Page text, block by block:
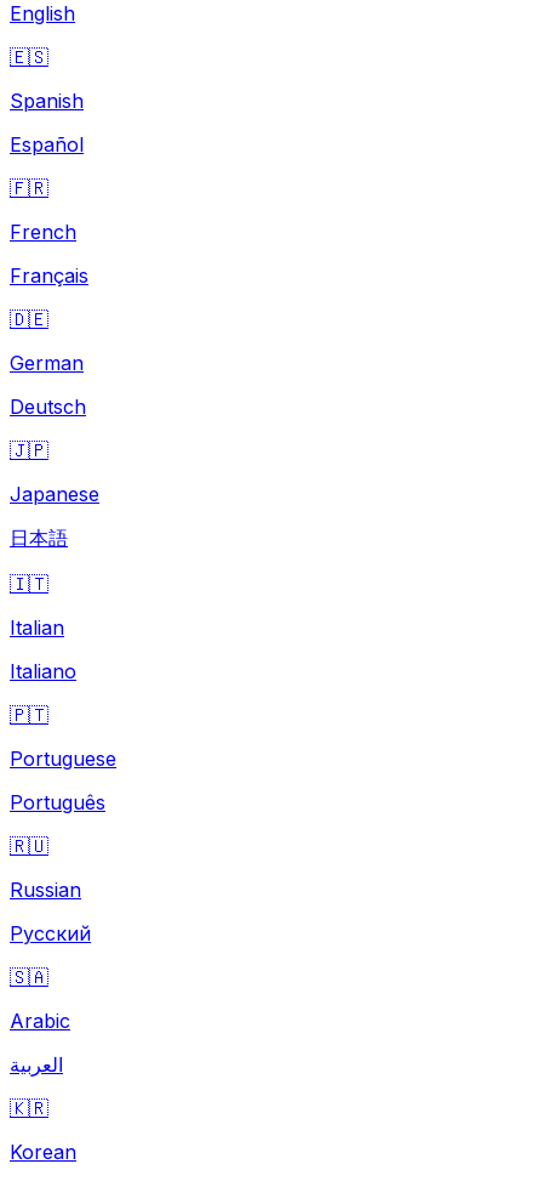
English
🇪🇸
Spanish
Español
🇫🇷
French
Français
🇩🇪
German
Deutsch
🇯🇵
Japanese
日本語
🇮🇹
Italian
Italiano
🇵🇹
Portuguese
Português
🇷🇺
Russian
Русский
🇸🇦
Arabic
العربية
🇰🇷
Korean